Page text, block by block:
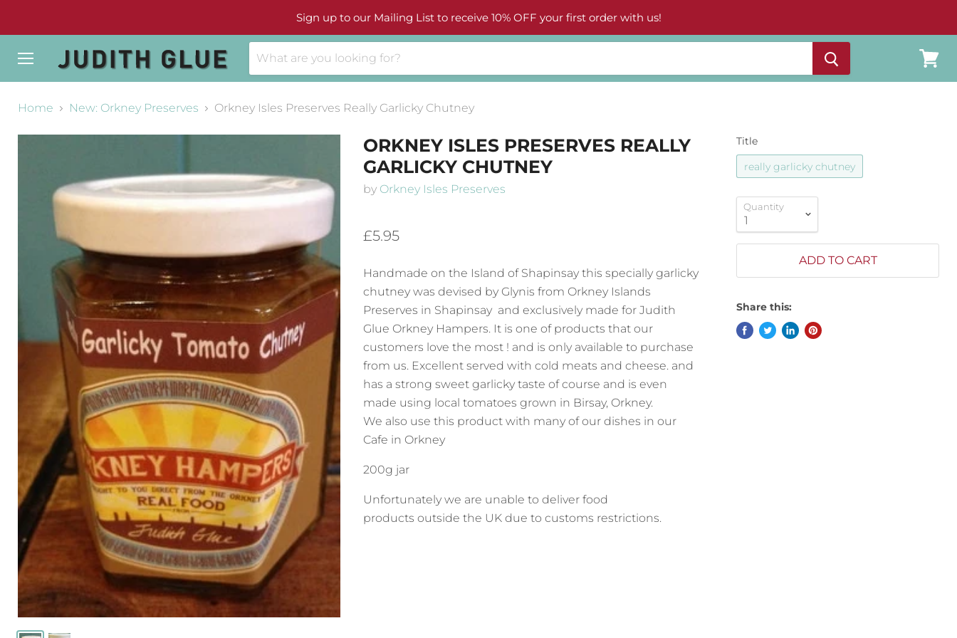
Sign up to our Mailing List to receive 10% OFF your first order with us!
cart
Home
New: Orkney Preserves Orkney Isles Preserves Really Garlicky Chutney
ORKNEY ISLES PRESERVES REALLY
GARLICKY CHUTNEY
by Orkney Isles Preserves
£5.95
Handmade on the Island of Shapinsay this specially garlicky
chutney was devised by Glynis from Orkney Islands
Preserves in Shapinsay and exclusively made for Judith
Glue Orkney Hampers. It is one of products that our
customers love the most ! and is only available to purchase
from us. Excellent served with cold meats and cheese. and
has a strong sweet garlicky taste of course and is even
made using local tomatoes grown in Birsay, Orkney.
We also use this product with many of our dishes in our
Cafe in Orkney
200g jar
Unfortunately we are unable to deliver food
products outside the UK due to customs restrictions.
Title
really garlicky chutney
Quantity
ADD TO CART
Share this: